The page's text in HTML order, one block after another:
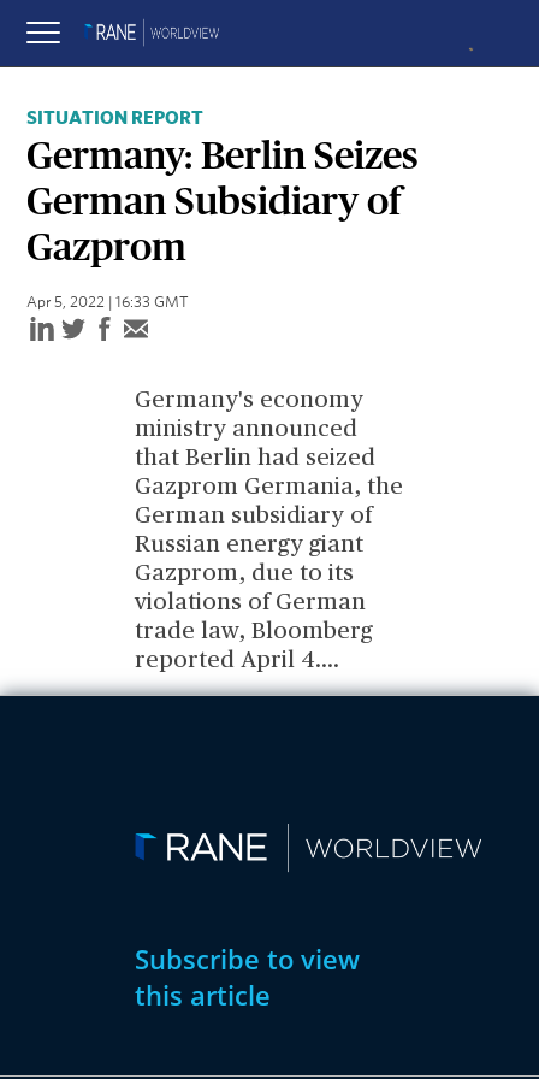
SITUATION REPORT
Germany: Berlin Seizes
German Subsidiary of
Gazprom
Apr 5, 2022 | 16:33 GMT
Germany's economy
ministry announced
that Berlin had seized
Gazprom Germania, the
German subsidiary of
Russian energy giant
Gazprom, due to its
violations of German
trade law, Bloomberg
reported April 4....
Subscribe to view
this article